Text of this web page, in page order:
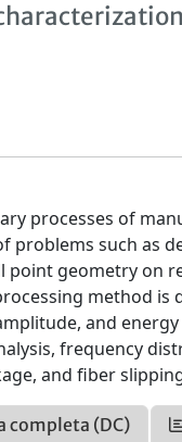
processes of
such as
geometry on
method
and
frequency
and fiber
completa (DC)